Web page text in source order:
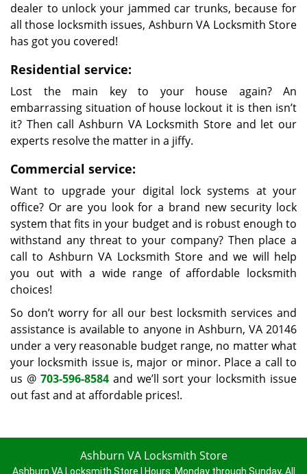
dealer to unlock your jammed car trunks, because for
all those locksmith issues, Ashburn VA Locksmith Store
has got you covered!
Residential service:
Lost the main key to your house again? An
embarrassing situation of house lockout it is then isn’t
it? Then call Ashburn VA Locksmith Store and let our
experts resolve the matter in a jiffy.
Commercial service:
Want to upgrade your digital lock systems at your
office? Or are you look for a brand new security lock
system that fits in your budget and is robust enough to
withstand any threat to your company? Then place a
call to Ashburn VA Locksmith Store and we will help
you out with a wide range of affordable locksmith
choices!
So don’t worry for all our best locksmith services and
assistance is available to anyone in Ashburn, VA 20146
under a very reasonable budget range, no matter what
your locksmith issue is, major or minor. Place a call to
us @ 703-596-8584and we’ll sort your locksmith issue
out fast and at affordable prices!.
Ashburn VA Locksmith Store
Ashburn VA Locksmith Store | Hours: Monday through Sunday, All